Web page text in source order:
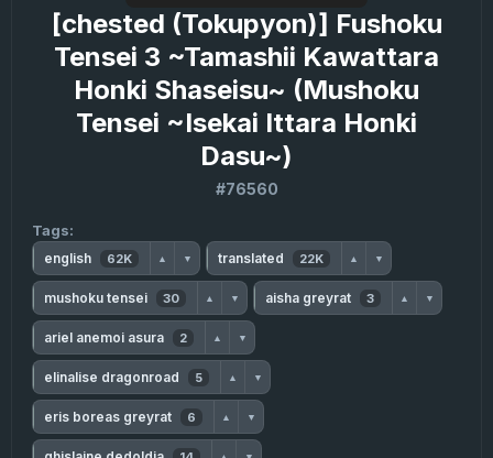
[chested (Tokupyon)] Fushoku
Tensei 3 ~Tamashii Kawattara
Honki Shaseisu~ (Mushoku
Tensei ~Isekai Ittara Honki
Dasu~)
#76560
Tags:
english 62K ▲ ▼ translated 22K ▲ ▼
mushoku tensei 30 ▲ ▼ aisha greyrat 3 ▲ ▼
ariel anemoi asura 2 ▲ ▼
elinalise dragonroad 5 ▲ ▼
eris boreas greyrat 6 ▲ ▼